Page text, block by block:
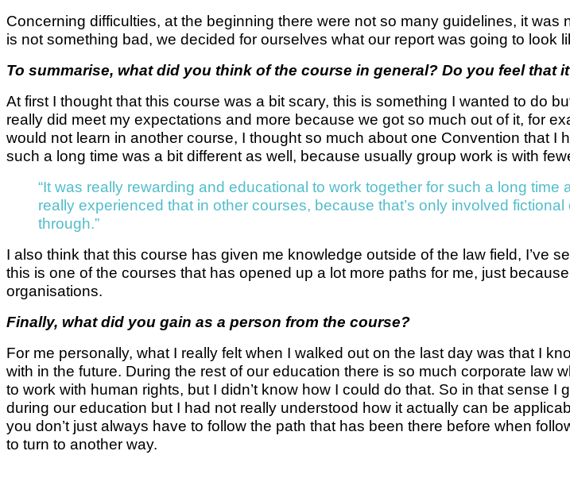
Concerning difficulties, at the beginning there were not so many guidelines, it
is not something bad, we decided for ourselves what our report was going to look
To summarise, what did you think of the course in general? Do you feel that
At first I thought that this course was a bit scary, this is something I wanted to do
really did meet my expectations and more because we got so much out of it, for
would not learn in another course, I thought so much about one Convention that I
such a long time was a bit different as well, because usually group work is with
“It was really rewarding and educational to work together for such a long
really experienced that in other courses, because that’s only involved
through.”
I also think that this course has given me knowledge outside of the law field, I’ve
this is one of the courses that has opened up a lot more paths for me, just
organisations.
Finally, what did you gain as a person from the course?
For me personally, what I really felt when I walked out on the last day was that I
with in the future. During the rest of our education there is so much corporate law
to work with human rights, but I didn’t know how I could do that. So in that sense
during our education but I had not really understood how it actually can be
you don’t just always have to follow the path that has been there before when
to turn to another way.